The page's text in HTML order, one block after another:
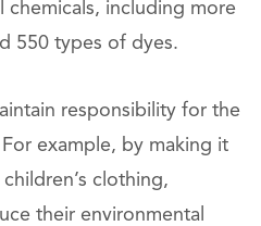
chemicals, including more
550 types of dyes.
responsibility for the
example, by making it
clothing,
their environmental